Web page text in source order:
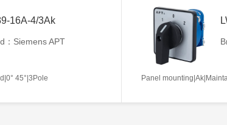
16A-4/3Ak
：Siemens APT
45°|3Pole Panel